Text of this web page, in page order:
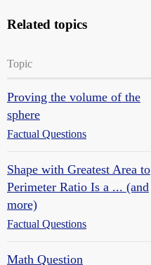
Related topics
Topic
Proving the volume of the
sphere
Factual Questions
Shape with Greatest Area to
Perimeter Ratio Is a ... (and
more)
Factual Questions
Math Question